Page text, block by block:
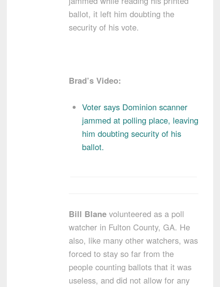
ballot, it left him doubting the
security of his vote.
Brad’s Video:
Voter says Dominion scanner
jammed at polling place, leaving
him doubting security of his
ballot.
Bill Blane volunteered as a poll
watcher in Fulton County, GA. He
also, like many other watchers, was
forced to stay so far from the
people counting ballots that it was
useless, and did not allow for any